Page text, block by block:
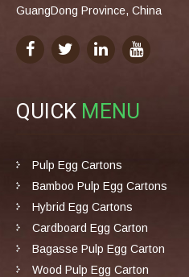
GuangDong Province, China
QUICK MENU
Pulp Egg Cartons
Bamboo Pulp Egg Cartons
Hybrid Egg Cartons
Cardboard Egg Carton
Bagasse Pulp Egg Carton
Wood Pulp Egg Carton